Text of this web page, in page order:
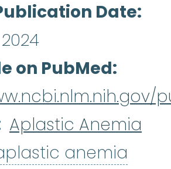
Date
on PubMed
Aplastic Anemia
anemia